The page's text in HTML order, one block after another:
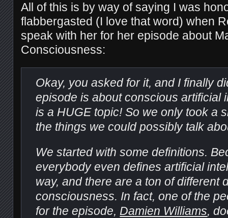
All of this is by way of saying I was
flabbergasted (I love that word) when
speak with her for her episode about
Consciousness:
Okay, you asked for it, and I finally
episode is about conscious artificial
is a HUGE topic! So we only took a
the things we could possibly talk
We started with some definitions.
everybody even defines artificial
way, and there are a ton of different
consciousness. In fact, one of the
for the episode, Damien Williams,